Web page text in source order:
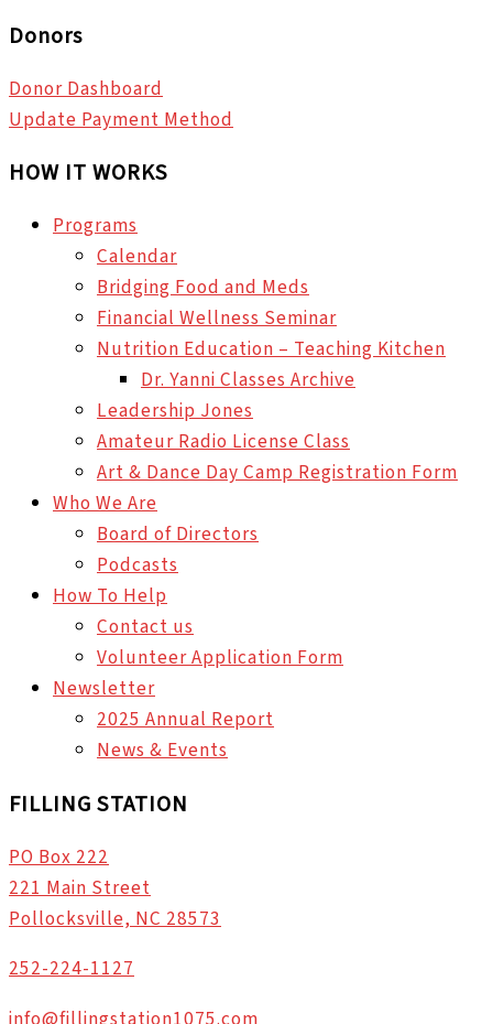
Donors
Donor Dashboard
Update Payment Method
HOW IT WORKS
Programs
Calendar
Bridging Food and Meds
Financial Wellness Seminar
Nutrition Education – Teaching Kitchen
Dr. Yanni Classes Archive
Leadership Jones
Amateur Radio License Class
Art & Dance Day Camp Registration Form
Who We Are
Board of Directors
Podcasts
How To Help
Contact us
Volunteer Application Form
Newsletter
2025 Annual Report
News & Events
FILLING STATION
PO Box 222
221 Main Street
Pollocksville, NC 28573
252-224-1127